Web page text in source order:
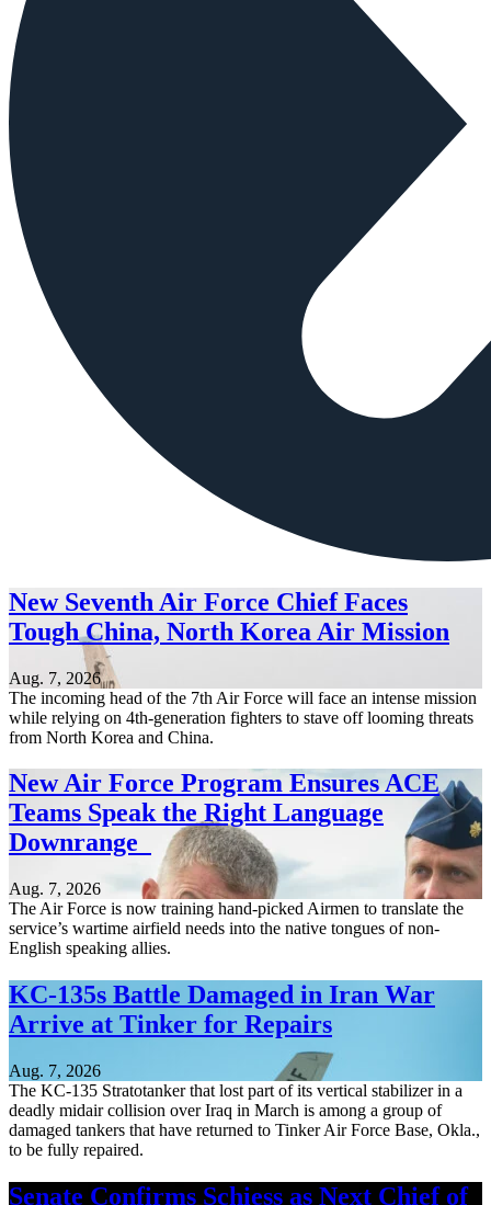
New Seventh Air Force Chief Faces
Tough China, North Korea Air Mission
Aug. 7, 2026
The incoming head of the 7th Air Force will face an intense mission
while relying on 4th-generation fighters to stave off looming threats
from North Korea and China.
New Air Force Program Ensures ACE
Teams Speak the Right Language
Downrange
Aug. 7, 2026
The Air Force is now training hand-picked Airmen to translate the
service’s wartime airfield needs into the native tongues of non-
English speaking allies.
KC-135s Battle Damaged in Iran War
Arrive at Tinker for Repairs
Aug. 7, 2026
The KC-135 Stratotanker that lost part of its vertical stabilizer in a
deadly midair collision over Iraq in March is among a group of
damaged tankers that have returned to Tinker Air Force Base, Okla.,
to be fully repaired.
Senate Confirms Schiess as Next Chief of